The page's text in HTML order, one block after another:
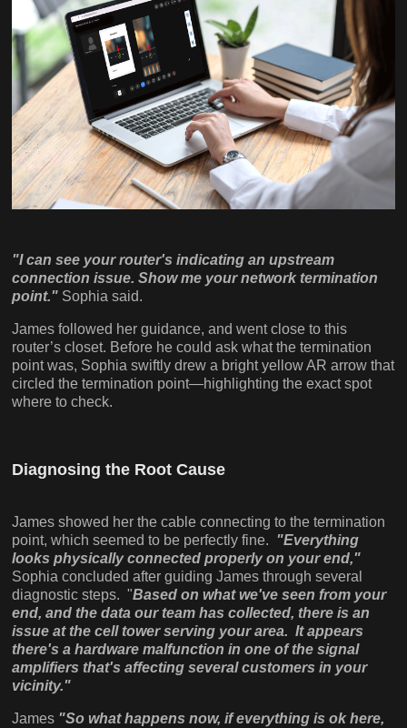
"I can see your router's indicating an upstream
connection issue. Show me your network termination
point." Sophia said.
James followed her guidance, and went close to this
router’s closet. Before he could ask what the termination
point was, Sophia swiftly drew a bright yellow AR arrow that
circled the termination point—highlighting the exact spot
where to check.
Diagnosing the Root Cause
James showed her the cable connecting to the termination
point, which seemed to be perfectly fine. "Everything
looks physically connected properly on your end,"
Sophia concluded after guiding James through several
diagnostic steps. "Based on what we've seen from your
end, and the data our team has collected, there is an
issue at the cell tower serving your area. It appears
there's a hardware malfunction in one of the signal
amplifiers that's affecting several customers in your
vicinity."
James "So what happens now, if everything is ok here,